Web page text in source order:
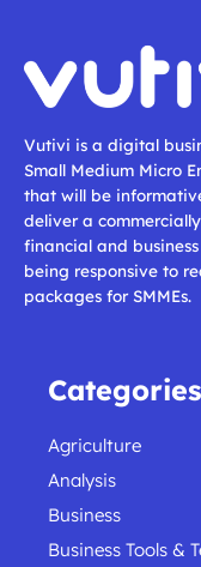
Vutivi is a digital
Small Medium Micro
that will be
deliver a
financial and
being responsive to
packages for SMMEs.
Categories
Agriculture
Analysis
Business
Business Tools &